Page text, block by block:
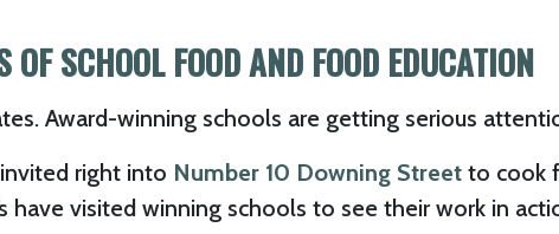
SCHOOL FOOD AND FOOD EDUCATION
Award-winning schools are getting serious
right into Number 10 Downing Street to cook
visited winning schools to see their work in